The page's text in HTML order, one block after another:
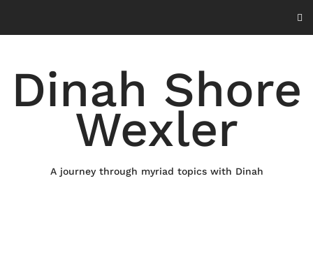
content
Dinah Shore
Wexler
A journey through myriad topics with Dinah